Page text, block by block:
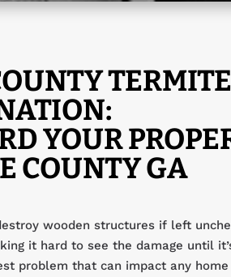
TERMITE
YOUR
COUNTY GA
wooden structures if left
it hard to see the damage until
problem that can impact any